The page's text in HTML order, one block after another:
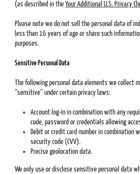
(as described in theYour Additional U.S. Privacy
Please note we do not sell the personal data of
less than 16 years of age or share such
purposes.
Sensitive Personal Data
The following personal data elements we collect
“sensitive” under certain privacy laws:
Account log-in in combination with any
code, password or credentials allowing
Debit or credit card number in combination
security code (CVV).
Precise geolocation data.
We only use or disclose sensitive personal data